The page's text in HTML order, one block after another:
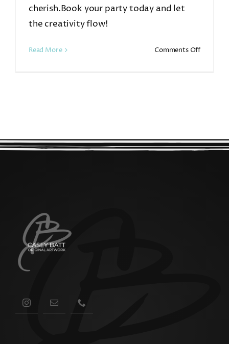
cherish.Book your party today and let
the creativity flow!
Read More Comments Offon